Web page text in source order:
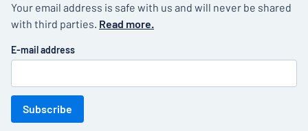
Your email address is safe with us and will never be shared
with third parties. Read more.
E-mail address
Subscribe